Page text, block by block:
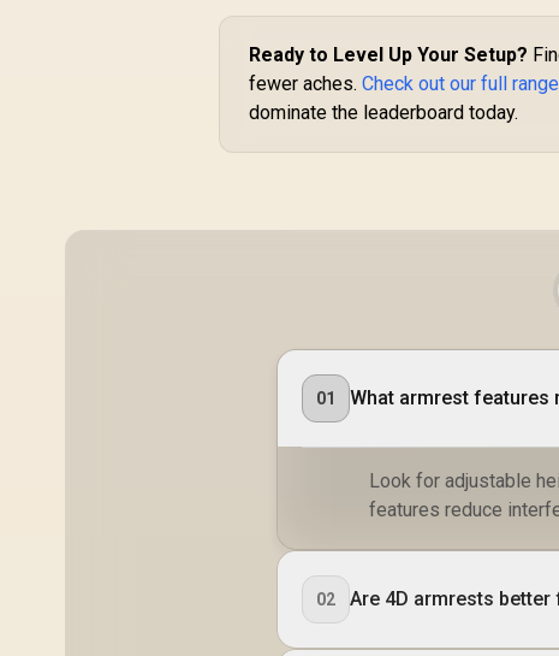
Ready to Level Up Your Setup?
fewer aches.Check out our full
dominate the leaderboard today.
01 What armrest features
Look for adjustable
features reduce
02 Are 4D armrests